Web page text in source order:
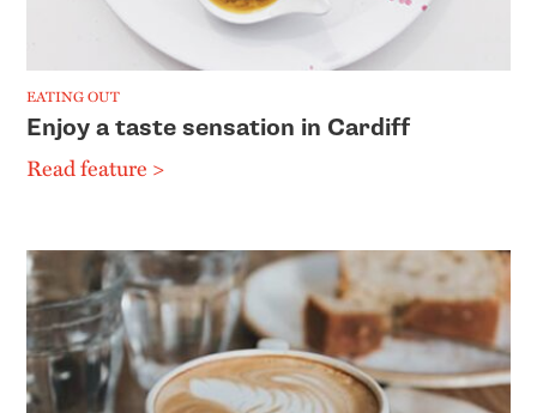
EATING OUT
Enjoy a taste sensation in Cardiff
Read feature >